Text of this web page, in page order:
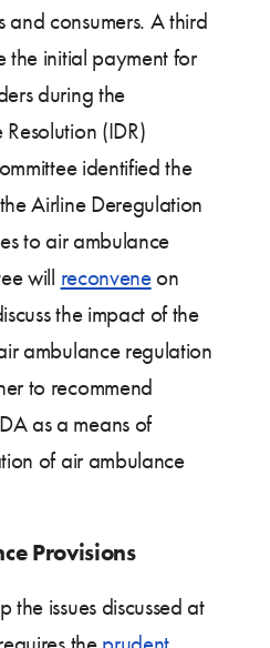
and consumers. A third
the initial payment for
during the
(IDR)
identified the
Airline Deregulation
to air ambulance
will reconveneon
the impact of the
ambulance regulation
to recommend
as a means of
of air ambulance
Provisions
the issues discussed at